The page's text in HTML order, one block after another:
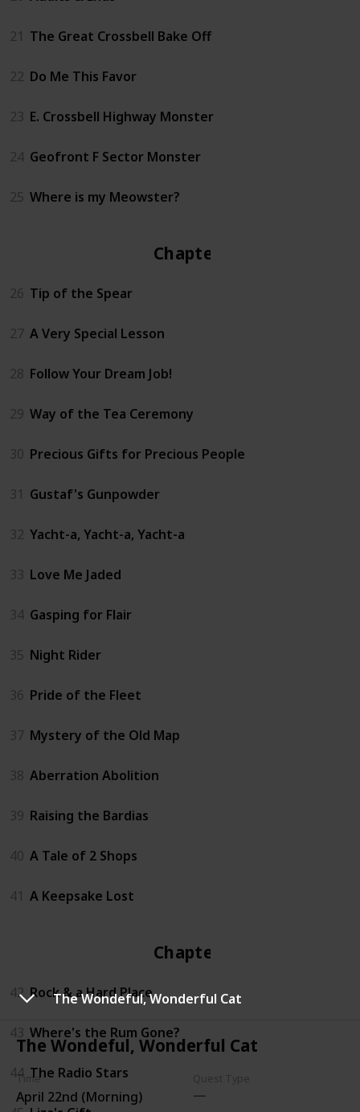
The Wondeful, Wonderful Cat
The Wondeful, Wonderful Cat
Time
April 22nd (Morning)
21 The Great Crossbell Bake Off
22 Do Me This Favor
23 E. Crossbell Highway Monster
24 Geofront F Sector Monster
25 Where is my Meowster?
Chapter 3
26 Tip of the Spear
27 A Very Special Lesson
28 Follow Your Dream Job!
29 Way of the Tea Ceremony
30 Precious Gifts for Precious People
31 Gustaf's Gunpowder
32 Yacht-a, Yacht-a, Yacht-a
33 Love Me Jaded
34 Gasping for Flair
35 Night Rider
36 Pride of the Fleet
37 Mystery of the Old Map
38 Aberration Abolition
39 Raising the Bardias
40 A Tale of 2 Shops
41 A Keepsake Lost
Chapter 4
42 Rock & a Hard Place
43 Where's the Rum Gone?
44 The Radio Stars